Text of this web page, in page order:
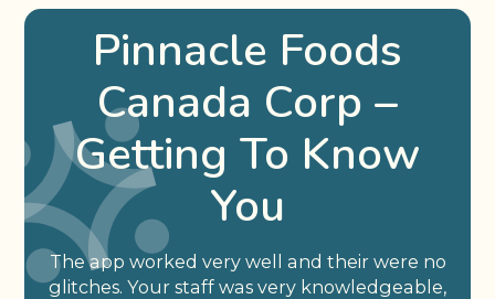
Pinnacle Foods
Canada Corp –
Getting To Know
You
The app worked very well and their were no
glitches. Your staff was very knowledgeable,